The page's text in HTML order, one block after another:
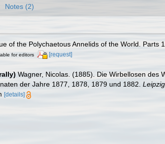
Notes (2)
of the Polychaetous Annelids of the World. Parts
for editors [request]
Wagner, Nicolas. (1885). Die Wirbellosen des
der Jahre 1877, 1878, 1879 und 1882.
[details]